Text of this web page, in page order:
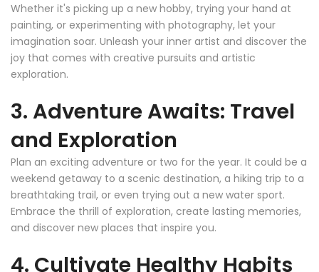
Whether it's picking up a new hobby, trying your hand at
painting, or experimenting with photography, let your
imagination soar. Unleash your inner artist and discover the
joy that comes with creative pursuits and artistic
exploration.
3. Adventure Awaits: Travel
and Exploration
Plan an exciting adventure or two for the year. It could be a
weekend getaway to a scenic destination, a hiking trip to a
breathtaking trail, or even trying out a new water sport.
Embrace the thrill of exploration, create lasting memories,
and discover new places that inspire you.
4. Cultivate Healthy Habits